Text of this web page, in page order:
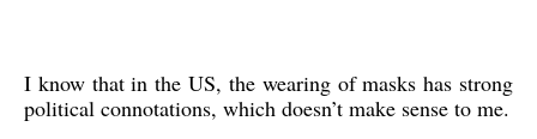
I know that in the US, the wearing of masks has strong
political connotations, which doesn’t make sense to me.